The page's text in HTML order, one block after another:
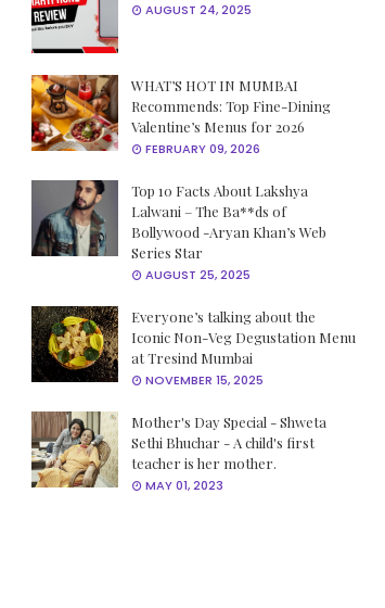
AUGUST 24, 2025
WHAT’S HOT IN MUMBAI
Recommends: Top Fine-Dining
Valentine’s Menus for 2026
FEBRUARY 09, 2026
Top 10 Facts About Lakshya
Lalwani – The Ba**ds of
Bollywood -Aryan Khan’s Web
Series Star
AUGUST 25, 2025
Everyone’s talking about the
Iconic Non-Veg Degustation Menu
at Tresind Mumbai
NOVEMBER 15, 2025
Mother's Day Special - Shweta
Sethi Bhuchar - A child's first
teacher is her mother.
MAY 01, 2023